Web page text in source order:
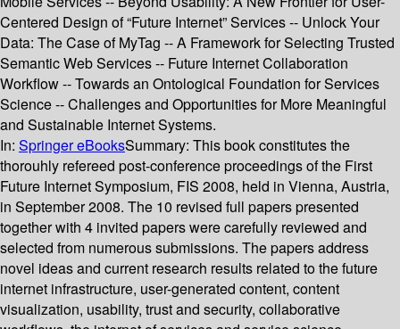
Centered Design of “Future Internet” Services -- Unlock Your
Data: The Case of MyTag -- A Framework for Selecting Trusted
Semantic Web Services -- Future Internet Collaboration
Workflow -- Towards an Ontological Foundation for Services
Science -- Challenges and Opportunities for More Meaningful
and Sustainable Internet Systems.
In: Springer eBooksSummary: This book constitutes the
thorouhly refereed post-conference proceedings of the First
Future Internet Symposium, FIS 2008, held in Vienna, Austria,
in September 2008. The 10 revised full papers presented
together with 4 invited papers were carefully reviewed and
selected from numerous submissions. The papers address
novel ideas and current research results related to the future
internet infrastructure, user-generated content, content
visualization, usability, trust and security, collaborative